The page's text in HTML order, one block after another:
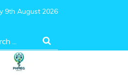
9th August 2026